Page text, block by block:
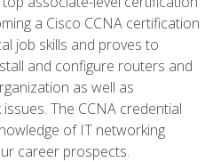
a Cisco CCNA certification
job skills and proves to
and configure routers and
as well as
The CCNA credential
of IT networking
career prospects.